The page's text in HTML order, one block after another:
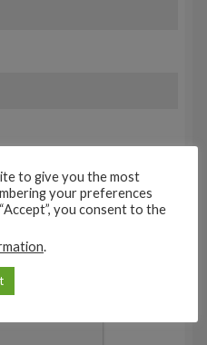
to give you the most
your preferences
you consent to the
.